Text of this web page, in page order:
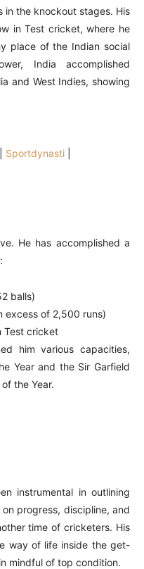
in the knockout stages. His
in Test cricket, where he
place of the Indian social
India accomplished
and West Indies, showing
Sportdynasti
He has accomplished a
balls)
excess of 2,500 runs)
Test cricket
him various capacities,
Year and the Sir Garfield
the Year.
instrumental in outlining
progress, discipline, and
time of cricketers. His
way of life inside the get-
mindful of top condition.